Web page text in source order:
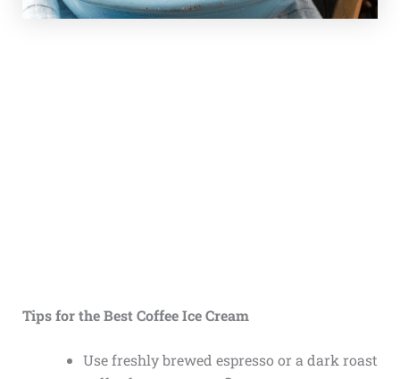
Tips for the Best Coffee Ice Cream
Use freshly brewed espresso or a dark roast